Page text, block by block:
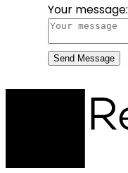
Your message:
Send Message